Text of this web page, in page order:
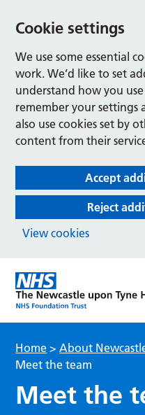
Cookie settings
We use some essential
work. We’d like to set
understand how you
remember your settings
also use cookies set by
content from their
Accept
Reject
View cookies
Home >About
Meet the team
Meet the